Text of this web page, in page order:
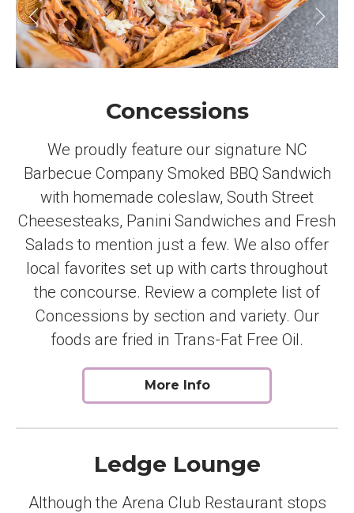
Concessions
We proudly feature our signature NC
Barbecue Company Smoked BBQ Sandwich
with homemade coleslaw, South Street
Cheesesteaks, Panini Sandwiches and Fresh
Salads to mention just a few. We also offer
local favorites set up with carts throughout
the concourse. Review a complete list of
Concessions by section and variety. Our
foods are fried in Trans-Fat Free Oil.
More Info
Ledge Lounge
Although the Arena Club Restaurant stops